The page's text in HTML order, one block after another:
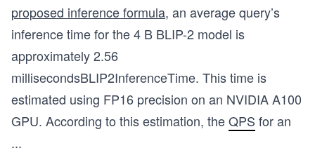
proposed inference formula, an average query’s
inference time for the 4 B BLIP-2 model is
approximately2.56
millisecondsBLIP2InferenceTime. This time is
estimated using FP16 precision on an NVIDIA A100
GPU. According to this estimation, theQPS for an
...